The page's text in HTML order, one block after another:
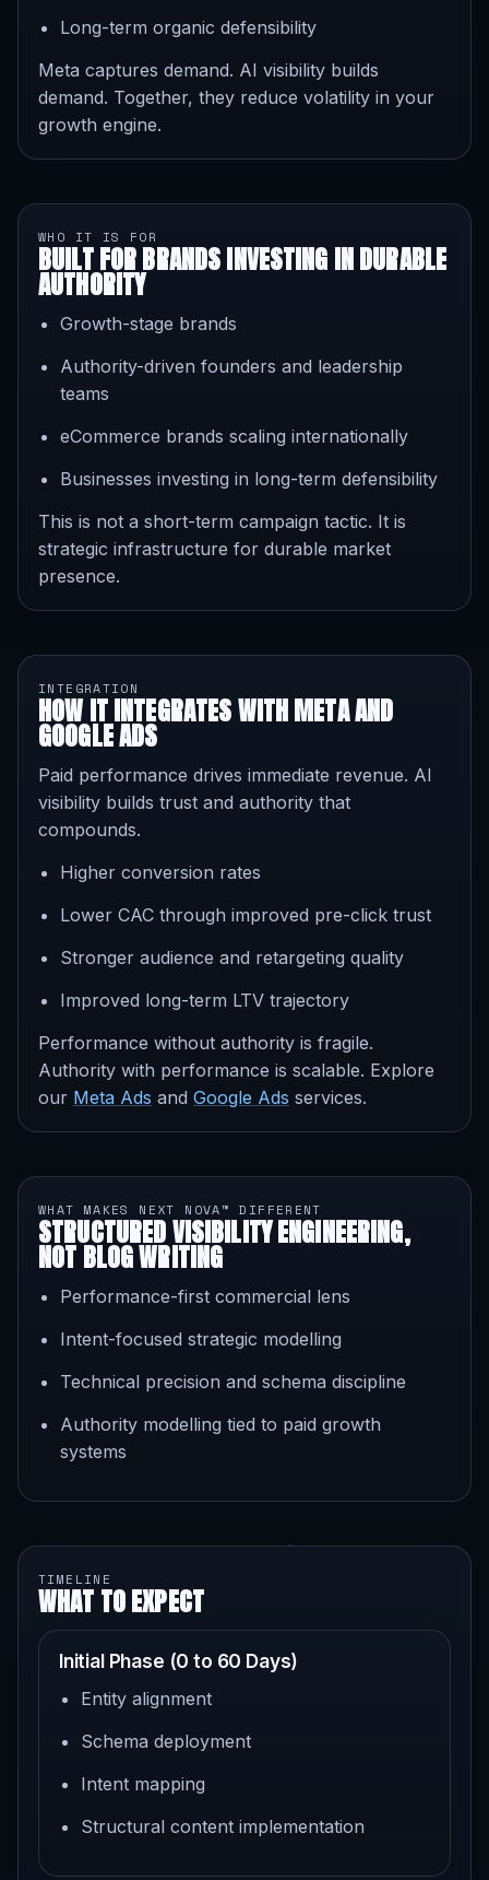
Long-term organic defensibility
Meta captures demand. AI visibility builds
demand. Together, they reduce volatility in your
growth engine.
WHO IT IS FOR
BUILT FOR BRANDS INVESTING IN DURABLE
AUTHORITY
Growth-stage brands
Authority-driven founders and leadership
teams
eCommerce brands scaling internationally
Businesses investing in long-term defensibility
This is not a short-term campaign tactic. It is
strategic infrastructure for durable market
presence.
INTEGRATION
HOW IT INTEGRATES WITH META AND
GOOGLE ADS
Paid performance drives immediate revenue. AI
visibility builds trust and authority that
compounds.
Higher conversion rates
Lower CAC through improved pre-click trust
Stronger audience and retargeting quality
Improved long-term LTV trajectory
Performance without authority is fragile.
Authority with performance is scalable. Explore
our Meta Ads and Google Ads services.
WHAT MAKES NEXT NOVA™ DIFFERENT
STRUCTURED VISIBILITY ENGINEERING,
NOT BLOG WRITING
Performance-first commercial lens
Intent-focused strategic modelling
Technical precision and schema discipline
Authority modelling tied to paid growth
systems
TIMELINE
WHAT TO EXPECT
Initial Phase (0 to 60 Days)
Entity alignment
Schema deployment
Intent mapping
Structural content implementation